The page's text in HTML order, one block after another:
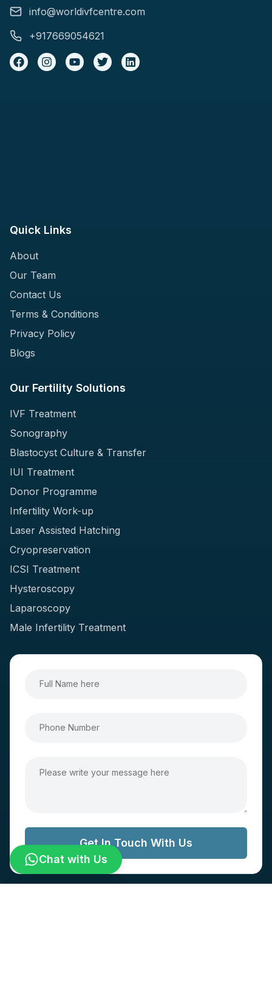
info@worldivfcentre.com
+917669054621
Quick Links
About
Our Team
Contact Us
Terms & Conditions
Privacy Policy
Blogs
Our Fertility Solutions
IVF Treatment
Sonography
Blastocyst Culture & Transfer
IUI Treatment
Donor Programme
Infertility Work-up
Laser Assisted Hatching
Cryopreservation
ICSI Treatment
Hysteroscopy
Laparoscopy
Male Infertility Treatment
Get In Touch With Us
Chat with Us